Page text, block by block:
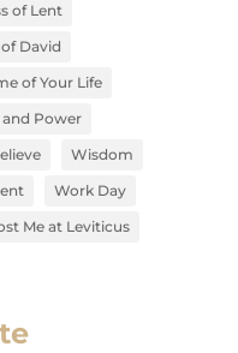
of Lent
David
of Your Life
Power
Wisdom
Work Day
Me at Leviticus